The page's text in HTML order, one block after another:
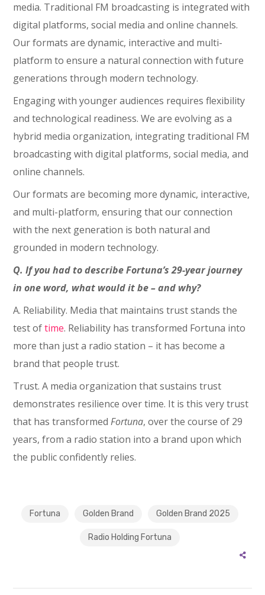
media. Traditional FM broadcasting is integrated with
digital platforms, social media and online channels.
Our formats are dynamic, interactive and multi-
platform to ensure a natural connection with future
generations through modern technology.
Engaging with younger audiences requires flexibility
and technological readiness. We are evolving as a
hybrid media organization, integrating traditional FM
broadcasting with digital platforms, social media, and
online channels.
Our formats are becoming more dynamic, interactive,
and multi-platform, ensuring that our connection
with the next generation is both natural and
grounded in modern technology.
Q. If you had to describe Fortuna’s 29-year journey
in one word, what would it be – and why?
A. Reliability. Media that maintains trust stands the
test oftime. Reliability has transformed Fortuna into
more than just a radio station – it has become a
brand that people trust.
Trust. A media organization that sustains trust
demonstrates resilience over time. It is this very trust
that has transformedFortuna, over the course of 29
years, from a radio station into a brand upon which
the public confidently relies.
Fortuna Golden Brand Golden Brand 2025
Radio Holding Fortuna